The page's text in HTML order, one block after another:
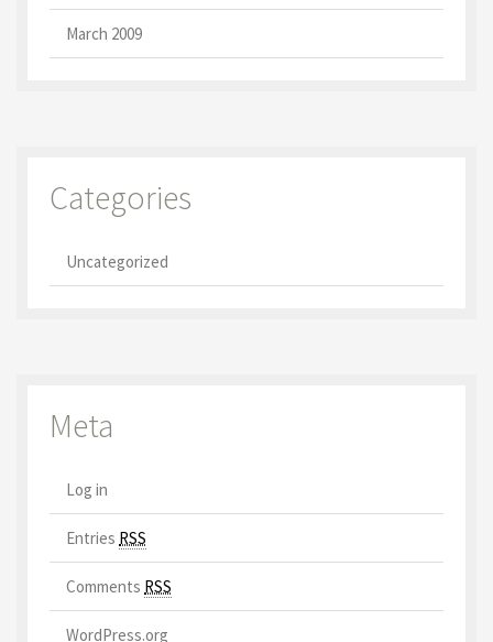
March 2009
Categories
Uncategorized
Meta
Log in
Entries RSS
Comments RSS
WordPress.org